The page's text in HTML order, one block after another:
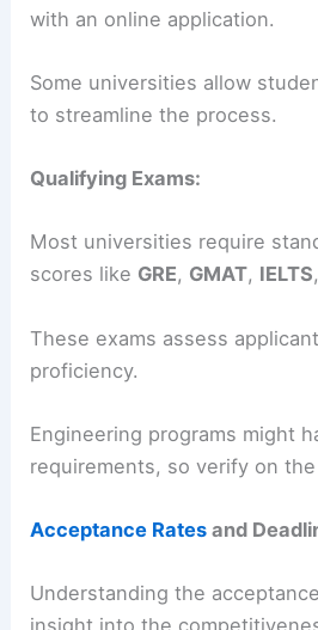
with an online application.
Some universities allow
to streamline the process.
Qualifying Exams:
Most universities require
scores like GRE, GMAT, IELTS
These exams assess
proficiency.
Engineering programs might
requirements, so verify on
Acceptance Rates and
Understanding the